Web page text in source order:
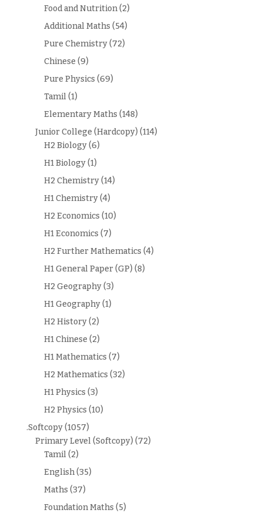
Food and Nutrition(2)
Additional Maths (54)
Pure Chemistry(72)
Chinese (9)
Pure Physics (69)
Tamil(1)
Elementary Maths (148)
Junior College (Hardcopy) (114)
H2 Biology(6)
H1 Biology(1)
H2 Chemistry(14)
H1 Chemistry(4)
H2 Economics (10)
H1 Economics (7)
H2 Further Mathematics (4)
H1 General Paper (GP) (8)
H2 Geography(3)
H1 Geography(1)
H2 History(2)
H1 Chinese (2)
H1 Mathematics (7)
H2 Mathematics (32)
H1 Physics (3)
H2 Physics (10)
.Softcopy(1057)
Primary Level (Softcopy) (72)
Tamil(2)
English(35)
Maths (37)
Foundation Maths (5)